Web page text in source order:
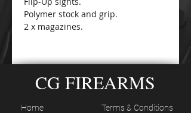
Polymer stock and grip.
2 x magazines.
CG FIREARMS
Home
Terms & Conditions